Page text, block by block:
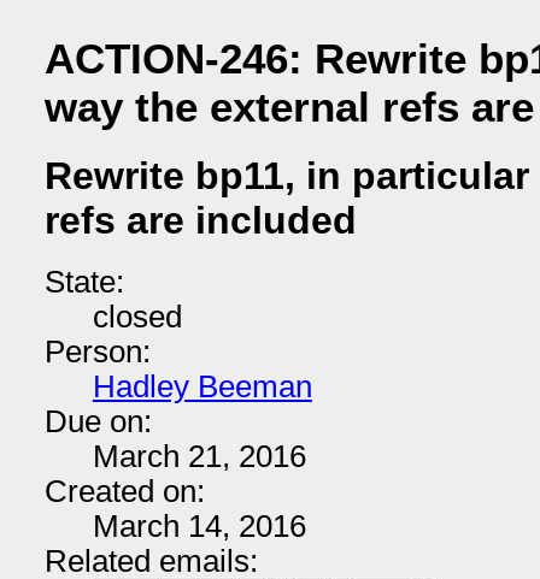
ACTION-246: Rewrite
way the external refs
Rewrite bp11, in
refs are included
State:
closed
Person:
Hadley Beeman
Due on:
March 21, 2016
Created on:
March 14, 2016
Related emails: